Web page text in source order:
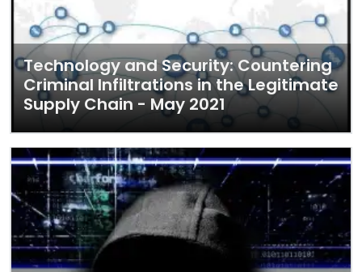
Technology and Security: Countering
Criminal Infiltrations in the Legitimate
Supply Chain - May 2021